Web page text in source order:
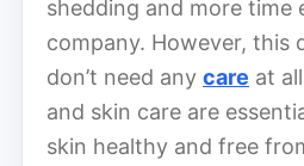
shedding and more time
company. However, this
don’t need any care at
and skin care are
skin healthy and free